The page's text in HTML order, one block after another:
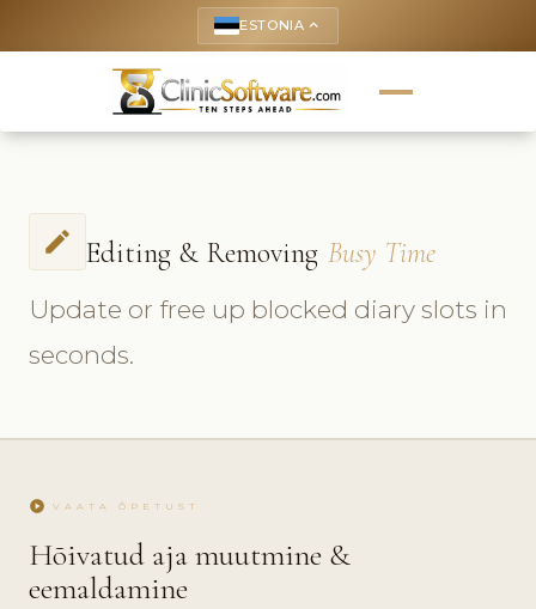
ESTONIA keyboard_arrow_up
edit Editing & Removing Busy Time
Update or free up blocked diary slots in
seconds.
play_circle VAATA ÕPETUST
Hõivatud aja muutmine &
eemaldamine